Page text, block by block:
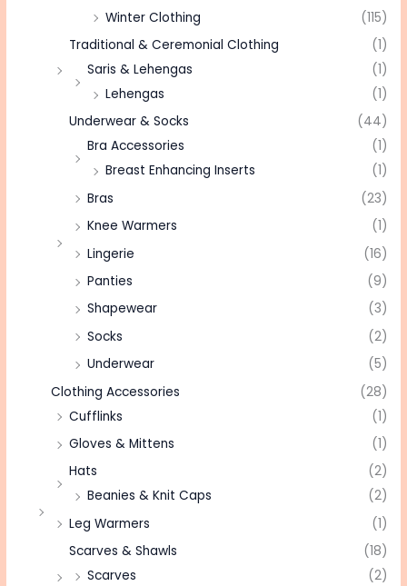
Winter Clothing
(115)
Traditional & Ceremonial Clothing
(1)
Saris & Lehengas
(1)
Lehengas
(1)
Underwear & Socks
(44)
Bra Accessories
(1)
Breast Enhancing Inserts
(1)
Bras
(23)
Knee Warmers
(1)
Lingerie
(16)
Panties
(9)
Shapewear
(3)
Socks
(2)
Underwear
(5)
Clothing Accessories
(28)
Cufflinks
(1)
Gloves & Mittens
(1)
Hats
(2)
Beanies & Knit Caps
(2)
Leg Warmers
(1)
Scarves & Shawls
(18)
Scarves
(2)